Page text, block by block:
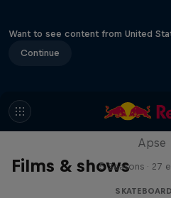
Want to see content from United
Continue
Films & shows
Skate
Apse
5 Seasons · 27